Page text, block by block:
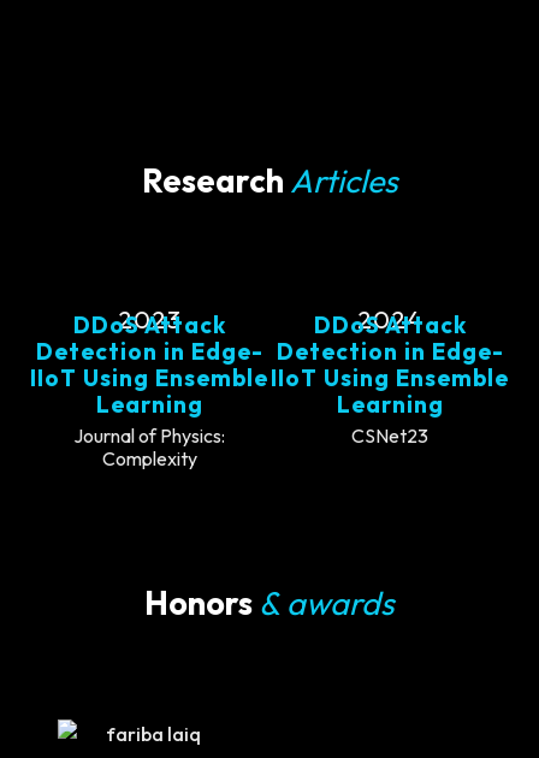
Research Articles
2023
DDoS Attack
Detection in Edge-
IIoT Using Ensemble
Learning
Journal of Physics:
Complexity
2024
DDoS Attack
Detection in Edge-
IIoT Using Ensemble
Learning
CSNet23
Honors & awards